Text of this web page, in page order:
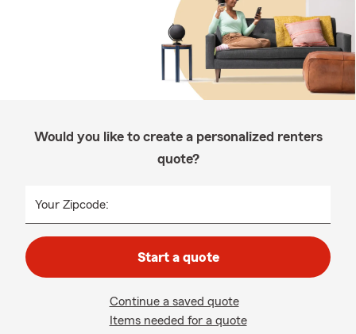
Would you like to create a personalized renters
quote?
Your Zipcode:
Start a quote
Continue a saved quote
Items needed for a quote